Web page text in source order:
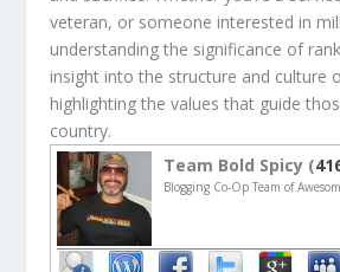
veteran, or someone interested in
understanding the significance of
insight into the structure and culture
highlighting the values that guide
country.
Team Bold Spicy (
Blogging Co-Op Team of